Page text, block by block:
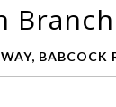
BABCOCK